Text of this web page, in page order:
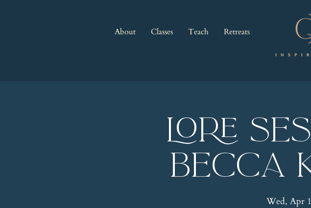
About Classes Teach Retreats
LORE
Becca
Wed, Apr